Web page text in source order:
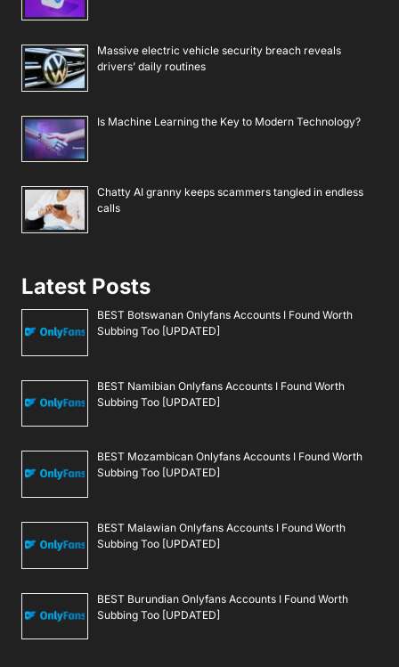
Massive electric vehicle security breach reveals
drivers’ daily routines
Is Machine Learning the Key to Modern Technology?
Chatty AI granny keeps scammers tangled in endless
calls
Latest Posts
BEST Botswanan Onlyfans Accounts I Found Worth
Subbing Too [UPDATED]
BEST Namibian Onlyfans Accounts I Found Worth
Subbing Too [UPDATED]
BEST Mozambican Onlyfans Accounts I Found Worth
Subbing Too [UPDATED]
BEST Malawian Onlyfans Accounts I Found Worth
Subbing Too [UPDATED]
BEST Burundian Onlyfans Accounts I Found Worth
Subbing Too [UPDATED]